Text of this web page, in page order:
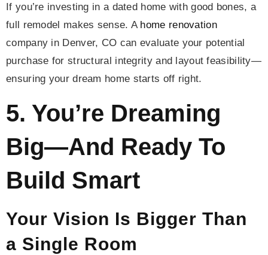
If you’re investing in a dated home with good bones, a
full remodel makes sense. A home renovation
company in Denver, CO can evaluate your potential
purchase for structural integrity and layout feasibility—
ensuring your dream home starts off right.
5. You’re Dreaming
Big—And Ready To
Build Smart
Your Vision Is Bigger Than
a Single Room